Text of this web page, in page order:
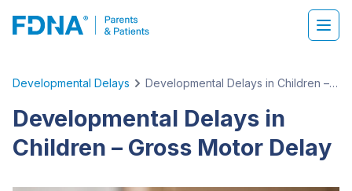
Developmental Delays Developmental Delays in Children – Gross Motor Delay
Developmental Delays in
Children – Gross Motor Delay